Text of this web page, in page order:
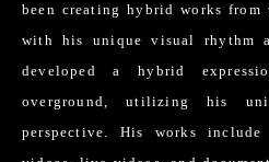
been creating hybrid works from
with his unique visual rhythm
developed a hybrid
overground, utilizing his
perspective. His works